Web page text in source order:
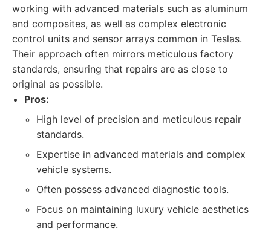
working with advanced materials such as aluminum
and composites, as well as complex electronic
control units and sensor arrays common in Teslas.
Their approach often mirrors meticulous factory
standards, ensuring that repairs are as close to
original as possible.
Pros:
High level of precision and meticulous repair
standards.
Expertise in advanced materials and complex
vehicle systems.
Often possess advanced diagnostic tools.
Focus on maintaining luxury vehicle aesthetics
and performance.